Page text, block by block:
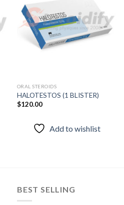
ORAL STEROIDS
HALOTESTOS (1 BLISTER)
$120.00
Add to wishlist
BEST SELLING